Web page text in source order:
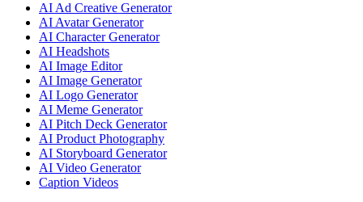
AI Ad Creative Generator
AI Avatar Generator
AI Character Generator
AI Headshots
AI Image Editor
AI Image Generator
AI Logo Generator
AI Meme Generator
AI Pitch Deck Generator
AI Product Photography
AI Storyboard Generator
AI Video Generator
Caption Videos